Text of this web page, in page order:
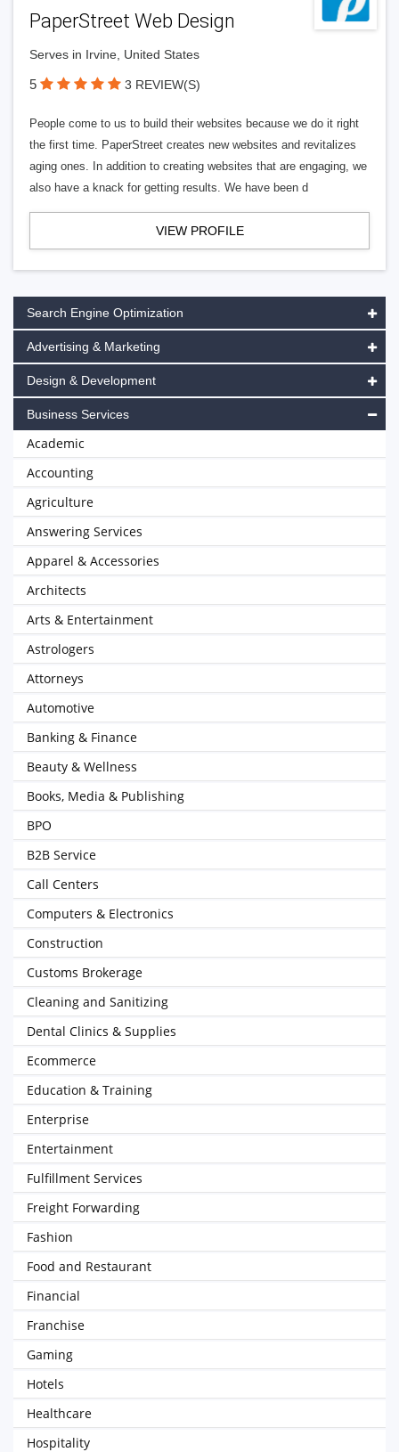
PaperStreet Web Design
Serves in Irvine, United States
5 3 REVIEW(S)
People come to us to build their websites because we do it right
the first time. PaperStreet creates new websites and revitalizes
aging ones. In addition to creating websites that are engaging, we
also have a knack for getting results. We have been d
VIEW PROFILE
Search Engine Optimization
Advertising & Marketing
Design & Development
Business Services
Academic
Accounting
Agriculture
Answering Services
Apparel & Accessories
Architects
Arts & Entertainment
Astrologers
Attorneys
Automotive
Banking & Finance
Beauty & Wellness
Books, Media & Publishing
BPO
B2B Service
Call Centers
Computers & Electronics
Construction
Customs Brokerage
Cleaning and Sanitizing
Dental Clinics & Supplies
Ecommerce
Education & Training
Enterprise
Entertainment
Fulfillment Services
Freight Forwarding
Fashion
Food and Restaurant
Financial
Franchise
Gaming
Hotels
Healthcare
Hospitality